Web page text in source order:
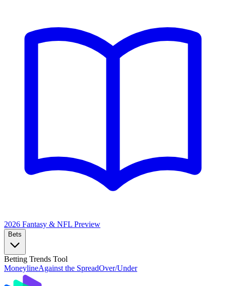
2026 Fantasy & NFL Preview
Bets
Betting Trends Tool
MoneylineAgainst the SpreadOver/Under